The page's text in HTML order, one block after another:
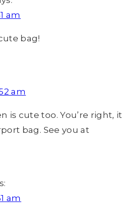
am
bag!
am
is cute too. You’re right, it
bag. See you at
am